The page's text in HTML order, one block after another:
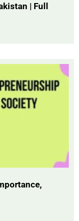
| Full